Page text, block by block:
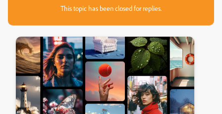
This topic has been closed for replies.